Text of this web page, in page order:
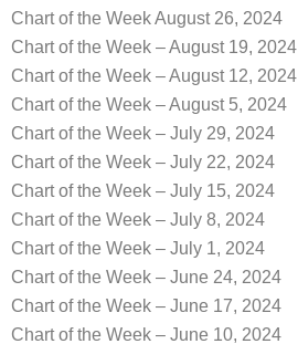
Chart of the Week August 26, 2024
Chart of the Week – August 19, 2024
Chart of the Week – August 12, 2024
Chart of the Week – August 5, 2024
Chart of the Week – July 29, 2024
Chart of the Week – July 22, 2024
Chart of the Week – July 15, 2024
Chart of the Week – July 8, 2024
Chart of the Week – July 1, 2024
Chart of the Week – June 24, 2024
Chart of the Week – June 17, 2024
Chart of the Week – June 10, 2024